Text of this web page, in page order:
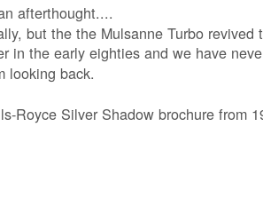
afterthought....
but the the Mulsanne Turbo revived
in the early eighties and we have
looking back.
Royce Silver Shadow brochure from